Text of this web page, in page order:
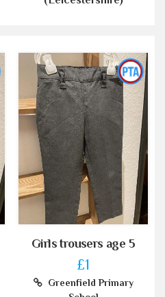
Girls trousers age 5
£1
Greenfield Primary